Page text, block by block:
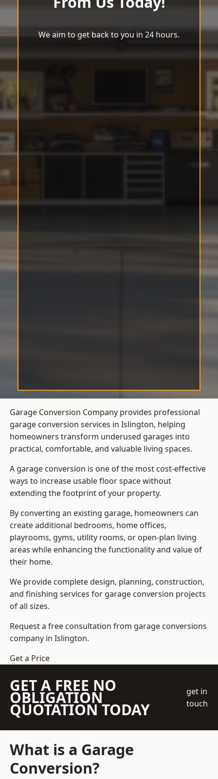
We aim to get back to you in 24 hours.
Garage Conversion Company provides professional
garage conversion services in Islington, helping
homeowners transform underused garages into
practical, comfortable, and valuable living spaces.
A garage conversion is one of the most cost-effective
ways to increase usable floor space without
extending the footprint of your property.
By converting an existing garage, homeowners can
create additional bedrooms, home offices,
playrooms, gyms, utility rooms, or open-plan living
areas while enhancing the functionality and value of
their home.
We provide complete design, planning, construction,
and finishing services for garage conversion projects
of all sizes.
Request a free consultation from garage conversions
company in Islington.
Get a Price
GET A FREE NO
OBLIGATION
QUOTATION TODAY
get in
touch
What is a Garage
Conversion?